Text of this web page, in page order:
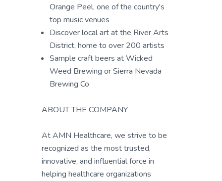
Orange Peel, one of the country's
top music venues
Discover local art at the River Arts
District, home to over 200 artists
Sample craft beers at Wicked
Weed Brewing or Sierra Nevada
Brewing Co
ABOUT THE COMPANY
At AMN Healthcare, we strive to be
recognized as the most trusted,
innovative, and influential force in
helping healthcare organizations